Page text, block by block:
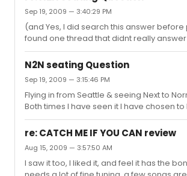
Sep 19, 2009 — 3:40:29 PM
(and Yes, I did search this answer before
found one thread that didnt really
I really would like to know from someone
both floor and balcony. I really value
on this website. thanks in advance for
N2N seating Question
Sep 19, 2009 — 3:15:46 PM
Flying in from Seattle & seeing Next to
Both times I have seen it I have chosen
4th row of Mezz, so I could experience
am normally a front row kind of person. I
excited to. for those that have sat in the
Orchestra which do you prefer? My son
re: CATCH ME IF YOU CAN review
Aug 15, 2009 — 3:57:50 AM
I saw it too, I liked it, and feel it has the